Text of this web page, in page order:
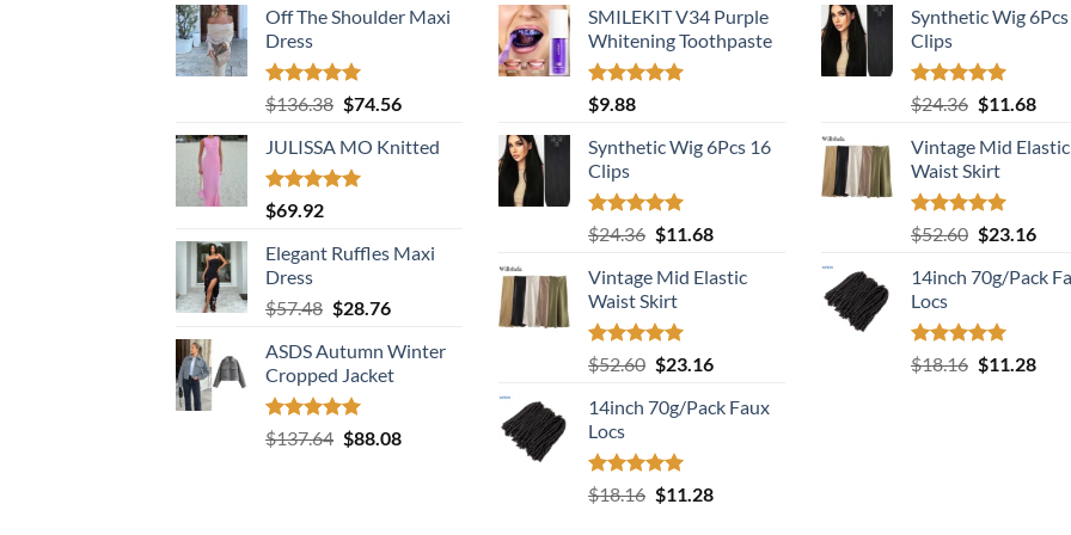
Off The Shoulder Maxi
Dress
Rated5.00
out of 5
$136.38 Original
was:
$136.38.
$74.56Current
is:
JULISSA MO Knitted
Rated5.00
out of 5
$69.92
Elegant Ruffles Maxi
Dress
$57.48 Original
was:
$57.48.
$28.76Current
is:
$28.76.
ASDS Autumn Winter
Cropped Jacket
Rated5.00
out of 5
$137.64 Original
$88.08Current
SMILEKIT V34 Purple
Whitening Toothpaste
Rated
out of 5
$9.88
Synthetic Wig 6Pcs 16
Clips
Rated5.00
out of 5
$24.36 Original
was:
$24.36.
$11.68Current
is:
Vintage Mid Elastic
Waist Skirt
Rated5.00
out of 5
$52.60 Original
was:
$23.16Current
is:
14inch 70g/Pack Faux
Locs
Rated5.00
out of 5
$18.16 Original
$11.28Current
Synthetic Wig
Clips
Rated5.00
out of 5
$24.36 Original
was:
$24.36.
$11.68
is:
Vintage Mid Elastic
Waist Skirt
Rated5.00
out of 5
$52.60 Original
was:
$23.16
is:
14inch 70g/Pack
Locs
Rated5.00
out of 5
$18.16 Original
$11.28